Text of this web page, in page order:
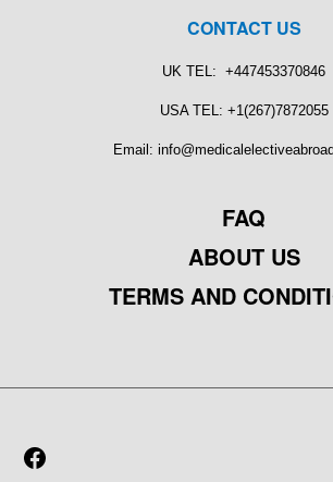
CONTACT US
UK TEL: +447453370846
USA TEL: +1(267)7872055
Email:
FAQ
ABOUT US
TERMS AND